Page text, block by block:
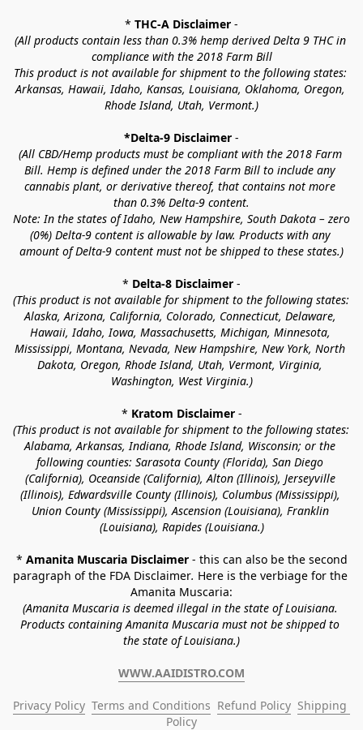
* THC-A Disclaimer -
(All products contain less than 0.3% hemp derived Delta 9 THC in
compliance with the 2018 Farm Bill
This product is not available for shipment to the following states:
Arkansas, Hawaii, Idaho, Kansas, Louisiana, Oklahoma, Oregon,
Rhode Island, Utah, Vermont.)
*Delta-9 Disclaimer -
(All CBD/Hemp products must be compliant with the 2018 Farm
Bill. Hemp is defined under the 2018 Farm Bill to include any
cannabis plant, or derivative thereof, that contains not more
than 0.3% Delta-9 content.
Note: In the states of Idaho, New Hampshire, South Dakota – zero
(0%) Delta-9 content is allowable by law. Products with any
amount of Delta-9 content must not be shipped to these states.)
* Delta-8 Disclaimer -
(This product is not available for shipment to the following states:
Alaska, Arizona, California, Colorado, Connecticut, Delaware,
Hawaii, Idaho, Iowa, Massachusetts, Michigan, Minnesota,
Mississippi, Montana, Nevada, New Hampshire, New York, North
Dakota, Oregon, Rhode Island, Utah, Vermont, Virginia,
Washington, West Virginia.)
* Kratom Disclaimer -
(This product is not available for shipment to the following states:
Alabama, Arkansas, Indiana, Rhode Island, Wisconsin; or the
following counties: Sarasota County (Florida), San Diego
(California), Oceanside (California), Alton (Illinois), Jerseyville
(Illinois), Edwardsville County (Illinois), Columbus (Mississippi),
Union County (Mississippi), Ascension (Louisiana), Franklin
(Louisiana), Rapides (Louisiana.)
* Amanita Muscaria Disclaimer - this can also be the second
paragraph of the FDA Disclaimer. Here is the verbiage for the
Amanita Muscaria:
(Amanita Muscaria is deemed illegal in the state of Louisiana.
Products containing Amanita Muscaria must not be shipped to
the state of Louisiana.)
WWW.AAIDISTRO.COM
Privacy Policy Terms and Conditions Refund Policy Shipping
Policy